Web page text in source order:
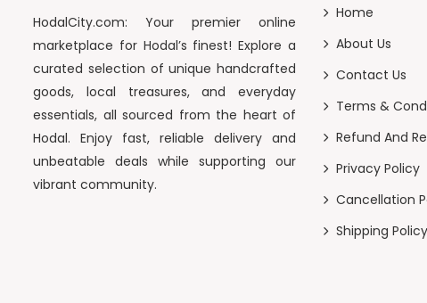
HodalCity.com: Your premier online
marketplace for Hodal’s finest! Explore a
curated selection of unique handcrafted
goods, local treasures, and everyday
essentials, all sourced from the heart of
Hodal. Enjoy fast, reliable delivery and
unbeatable deals while supporting our
vibrant community.
Home
About Us
Contact Us
Terms &
Refund And
Privacy Policy
Cancellation
Shipping Policy